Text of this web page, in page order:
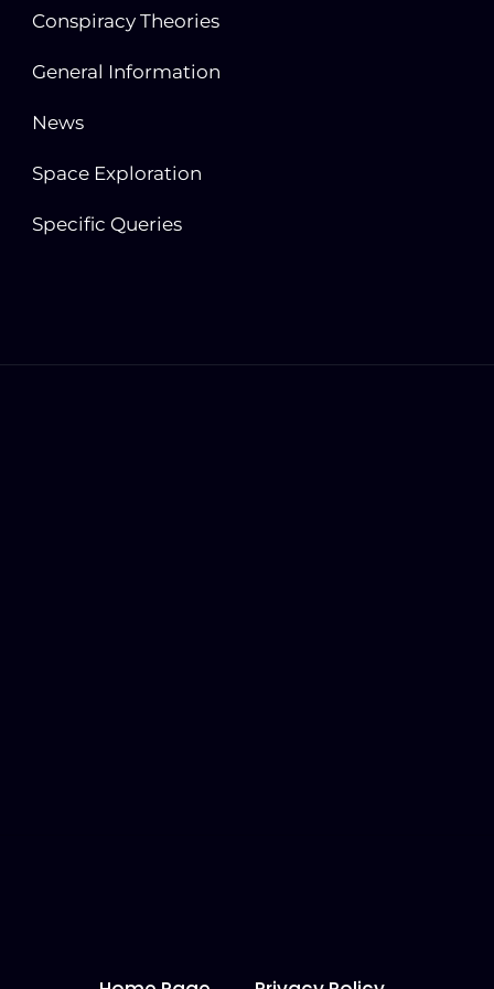
Conspiracy Theories
General Information
News
Space Exploration
Specific Queries